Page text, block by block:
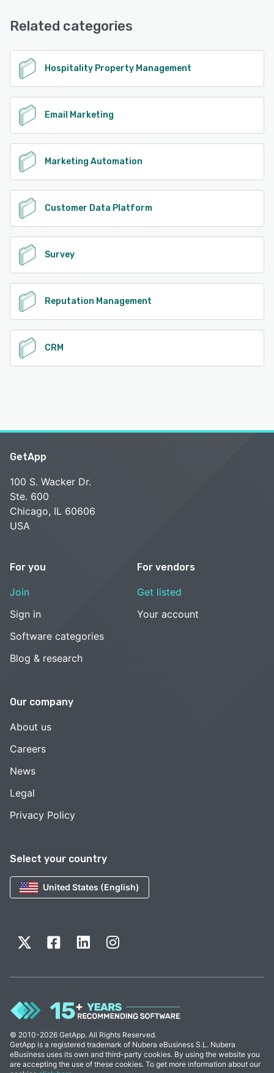
Related categories
Hospitality Property Management
Email Marketing
Marketing Automation
Customer Data Platform
Survey
Reputation Management
CRM
Select your country
United States (English)
GetApp
100 S. Wacker Dr.
Ste. 600
Chicago, IL 60606
USA
For you
Join
Sign in
Software categories
Blog & research
For vendors
Get listed
Your account
Our company
About us
Careers
News
Legal
Privacy Policy
© 2010-2026 GetApp. All Rights Reserved.
GetApp is a registered trademark of Nubera eBusiness S.L. Nubera
eBusiness uses its own and third-party cookies. By using the website you
are accepting the use of these cookies. To get more information about our